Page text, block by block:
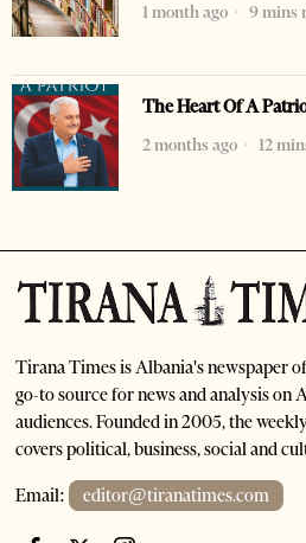
1 month ago
9 mins
The Heart Of A
2 months ago
12
Tirana Times is Albania's newspaper
go-to source for news and analysis on
audiences. Founded in 2005, the
covers political, business, social and
Email: editor@tiranatimes.com